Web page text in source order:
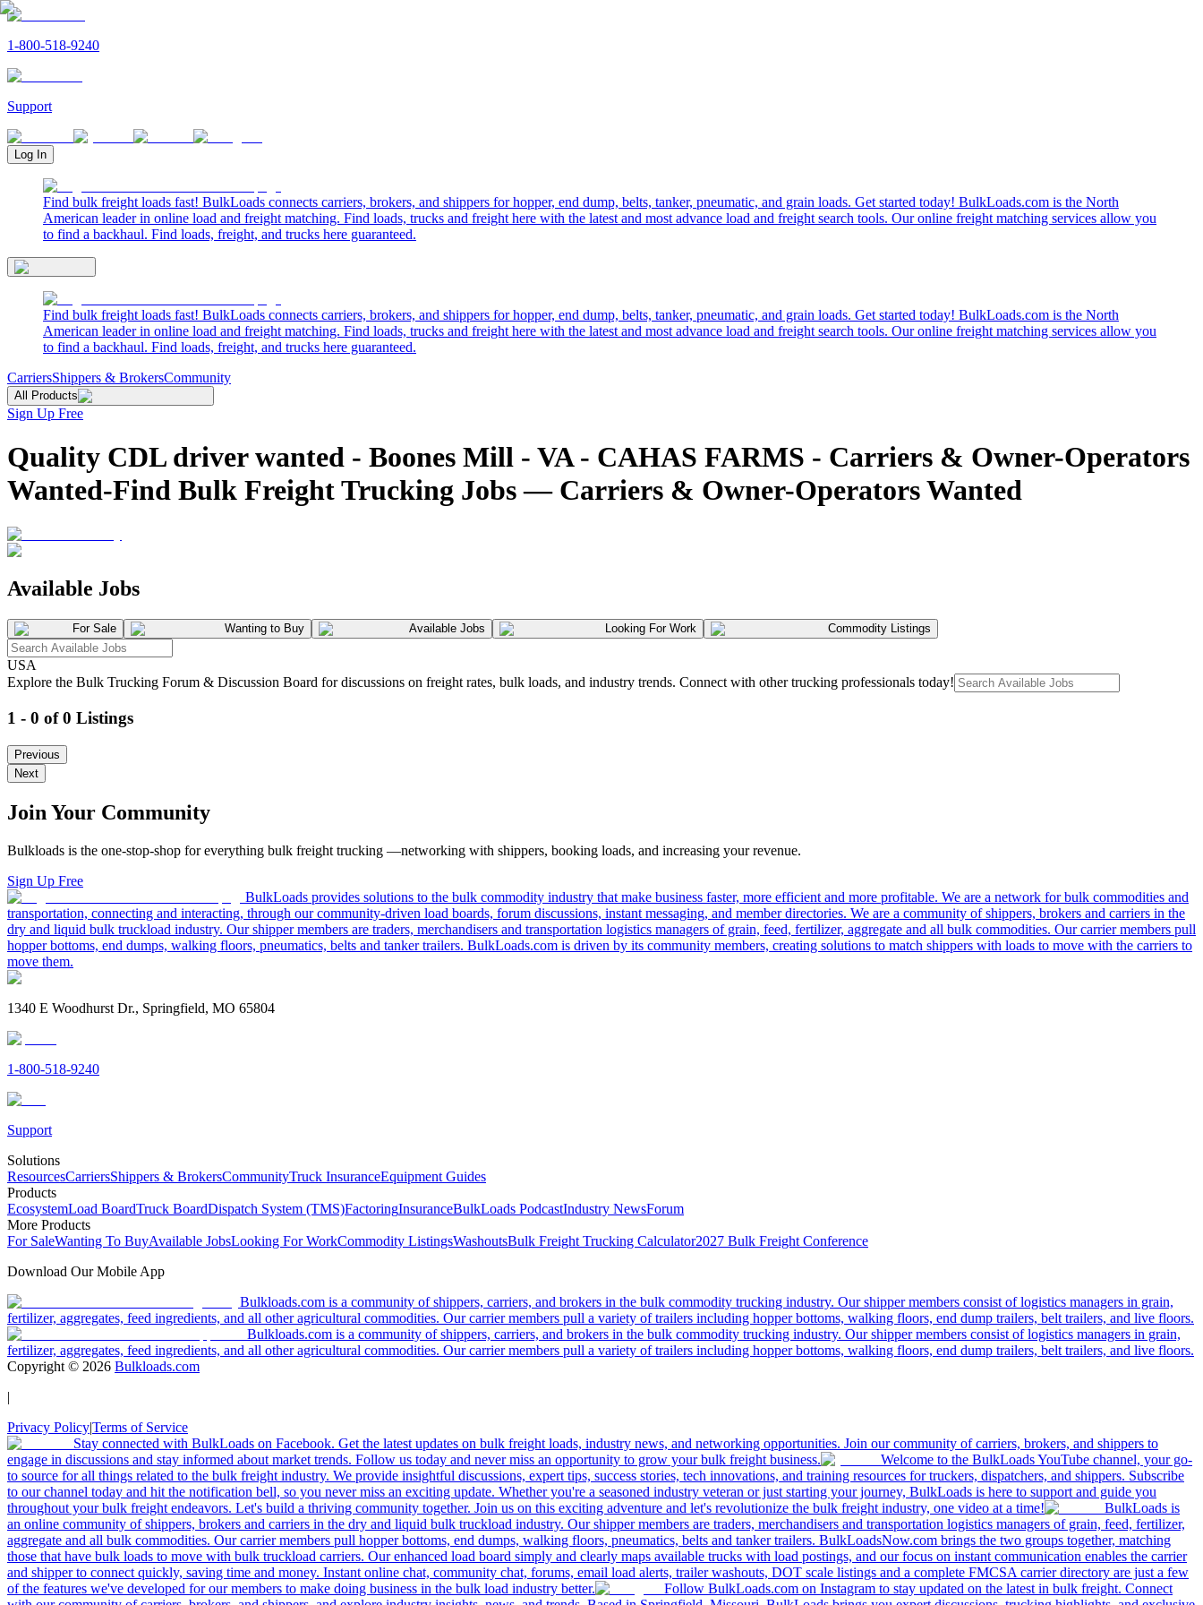
1-800-518-9240
Support
Log In
Find bulk freight loads fast! BulkLoads connects carriers, brokers, and shippers for hopper, end dump, belts, tanker, pneumatic, and grain loads. Get started today! BulkLoads.com is the North
American leader in online load and freight matching. Find loads, trucks and freight here with the latest and most advance load and freight search tools. Our online freight matching services allow you
to find a backhaul. Find loads, freight, and trucks here guaranteed.
Find bulk freight loads fast! BulkLoads connects carriers, brokers, and shippers for hopper, end dump, belts, tanker, pneumatic, and grain loads. Get started today! BulkLoads.com is the North
American leader in online load and freight matching. Find loads, trucks and freight here with the latest and most advance load and freight search tools. Our online freight matching services allow you
to find a backhaul. Find loads, freight, and trucks here guaranteed.
CarriersShippers & BrokersCommunity
All Products
Sign Up Free
Quality CDL driver wanted - Boones Mill - VA - CAHAS FARMS - Carriers & Owner-Operators
Wanted-Find Bulk Freight Trucking Jobs — Carriers & Owner-Operators Wanted
Available Jobs
For Sale Wanting to Buy Available Jobs Looking For Work Commodity Listings
USA
Explore the Bulk Trucking Forum & Discussion Board for discussions on freight rates, bulk loads, and industry trends. Connect with other trucking professionals today!
1 - 0 of 0 Listings
Previous
Next
Join Your Community
Bulkloads is the one-stop-shop for everything bulk freight trucking —networking with shippers, booking loads, and increasing your revenue.
Sign Up Free
BulkLoads provides solutions to the bulk commodity industry that make business faster, more efficient and more profitable. We are a network for bulk commodities and
transportation, connecting and interacting, through our community-driven load boards, forum discussions, instant messaging, and member directories. We are a community of shippers, brokers and carriers in the
dry and liquid bulk truckload industry. Our shipper members are traders, merchandisers and transportation logistics managers of grain, feed, fertilizer, aggregate and all bulk commodities. Our carrier members pull
hopper bottoms, end dumps, walking floors, pneumatics, belts and tanker trailers. BulkLoads.com is driven by its community members, creating solutions to match shippers with loads to move with the carriers to
move them.
1340 E Woodhurst Dr., Springfield, MO 65804
1-800-518-9240
Support
Solutions
ResourcesCarriersShippers & BrokersCommunityTruck InsuranceEquipment Guides
Products
EcosystemLoad BoardTruck BoardDispatch System (TMS)FactoringInsuranceBulkLoads PodcastIndustry NewsForum
More Products
For SaleWanting To BuyAvailable JobsLooking For WorkCommodity ListingsWashoutsBulk Freight Trucking Calculator2027 Bulk Freight Conference
Download Our Mobile App
Bulkloads.com is a community of shippers, carriers, and brokers in the bulk commodity trucking industry. Our shipper members consist of logistics managers in grain,
fertilizer, aggregates, feed ingredients, and all other agricultural commodities. Our carrier members pull a variety of trailers including hopper bottoms, walking floors, end dump trailers, belt trailers, and live floors.
Bulkloads.com is a community of shippers, carriers, and brokers in the bulk commodity trucking industry. Our shipper members consist of logistics managers in grain,
fertilizer, aggregates, feed ingredients, and all other agricultural commodities. Our carrier members pull a variety of trailers including hopper bottoms, walking floors, end dump trailers, belt trailers, and live floors.
Copyright © 2026 Bulkloads.com
|
Privacy Policy|Terms of Service
Stay connected with BulkLoads on Facebook. Get the latest updates on bulk freight loads, industry news, and networking opportunities. Join our community of carriers, brokers, and shippers to
engage in discussions and stay informed about market trends. Follow us today and never miss an opportunity to grow your bulk freight business.
Welcome to the BulkLoads YouTube channel, your go-
to source for all things related to the bulk freight industry. We provide insightful discussions, expert tips, success stories, tech innovations, and training resources for truckers, dispatchers, and shippers. Subscribe
to our channel today and hit the notification bell, so you never miss an exciting update. Whether you're a seasoned industry veteran or just starting your journey, BulkLoads is here to support and guide you
throughout your bulk freight endeavors. Let's build a thriving community together. Join us on this exciting adventure and let's revolutionize the bulk freight industry, one video at a time!
BulkLoads is
an online community of shippers, brokers and carriers in the dry and liquid bulk truckload industry. Our shipper members are traders, merchandisers and transportation logistics managers of grain, feed, fertilizer,
aggregate and all bulk commodities. Our carrier members pull hopper bottoms, end dumps, walking floors, pneumatics, belts and tanker trailers. BulkLoadsNow.com brings the two groups together, matching
those that have bulk loads to move with bulk truckload carriers. Our enhanced load board simply and clearly maps available trucks with load postings, and our focus on instant communication enables the carrier
and shipper to connect quickly, saving time and money. Instant online chat, community chat, forums, email load alerts, trailer washouts, DOT scale listings and a complete FMCSA carrier directory are just a few
of the features we've developed for our members to make doing business in the bulk load industry better.
Follow BulkLoads.com on Instagram to stay updated on the latest in bulk freight. Connect